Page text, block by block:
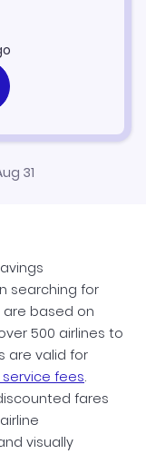
31
searching for
are based on
500 airlines to
are valid for
service fees.
fares
visually